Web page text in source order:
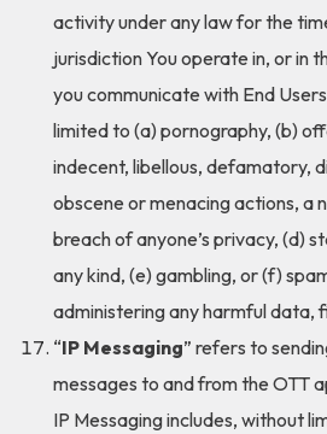
activity under any law for the
jurisdiction You operate in, or in
you communicate with End
limited to (a) pornography, (b)
indecent, libellous, defamatory,
obscene or menacing actions, a
breach of anyone’s privacy, (d)
any kind, (e) gambling, or (f)
administering any harmful data,
“IP Messaging” refers to
messages to and from the OTT
IP Messaging includes, without